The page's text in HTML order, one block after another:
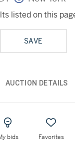
listed on this
SAVE
AUCTION DETAILS
bids Favorites